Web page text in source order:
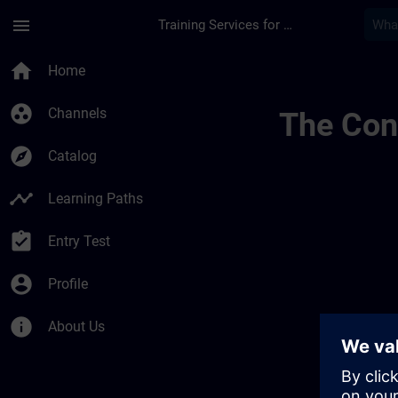
menu Training Services for Digital Industries
home Home
group_work Channels
explore Catalog
timeline Learning Paths
assignment_turned_in Entry Test
account_circle Profile
info About Us
The